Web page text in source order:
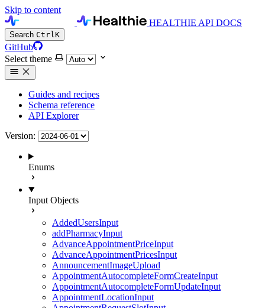
Skip to content
HEALTHIE API DOCS
Search CtrlK
GitHub
Select theme
Guides and recipes
Schema reference
API Explorer
Version:
Enums
Input Objects
AddedUsersInput
addPharmacyInput
AdvanceAppointmentPriceInput
AdvanceAppointmentPricesInput
AnnouncementImageUpload
AppointmentAutocompleteFormCreateInput
AppointmentAutocompleteFormUpdateInput
AppointmentLocationInput